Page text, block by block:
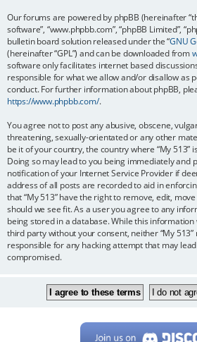
Our forums are powered by phpBB (hereinafter
software”, “www.phpbb.com”, “phpBB Limited”,
bulletin board solution released under the “GNU
(hereinafter “GPL”) and can be downloaded from
software only facilitates internet based
responsible for what we allow and/or disallow as
conduct. For further information about phpBB,
https://www.phpbb.com/.
You agree not to post any abusive, obscene,
threatening, sexually-orientated or any other
be it of your country, the country where “My 513”
Doing so may lead to you being immediately and
notification of your Internet Service Provider if
address of all posts are recorded to aid in
that “My 513” have the right to remove, edit,
should we see fit. As a user you agree to any
being stored in a database. While this
third party without your consent, neither “My
responsible for any hacking attempt that may
compromised.